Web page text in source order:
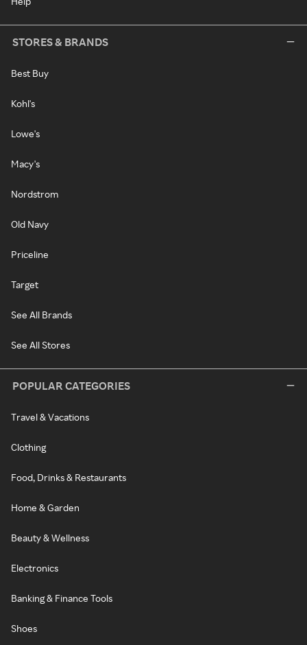
STORES & BRANDS
Best Buy
Kohl's
Lowe's
Macy's
Nordstrom
Old Navy
Priceline
Target
See All Brands
See All Stores
POPULAR CATEGORIES
Travel & Vacations
Clothing
Food, Drinks & Restaurants
Home & Garden
Beauty & Wellness
Electronics
Banking & Finance Tools
Shoes